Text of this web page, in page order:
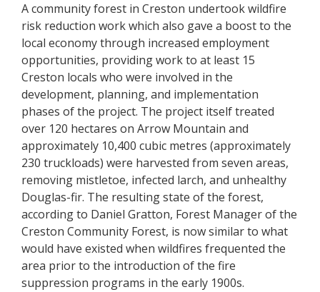
A community forest in Creston undertook wildfire
risk reduction work which also gave a boost to the
local economy through increased employment
opportunities, providing work to at least 15
Creston locals who were involved in the
development, planning, and implementation
phases of the project. The project itself treated
over 120 hectares on Arrow Mountain and
approximately 10,400 cubic metres (approximately
230 truckloads) were harvested from seven areas,
removing mistletoe, infected larch, and unhealthy
Douglas-fir. The resulting state of the forest,
according to Daniel Gratton, Forest Manager of the
Creston Community Forest, is now similar to what
would have existed when wildfires frequented the
area prior to the introduction of the fire
suppression programs in the early 1900s.